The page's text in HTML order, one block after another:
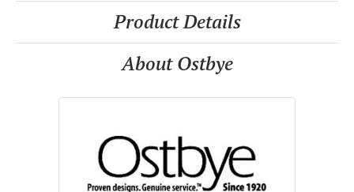
Product Details
About Ostbye